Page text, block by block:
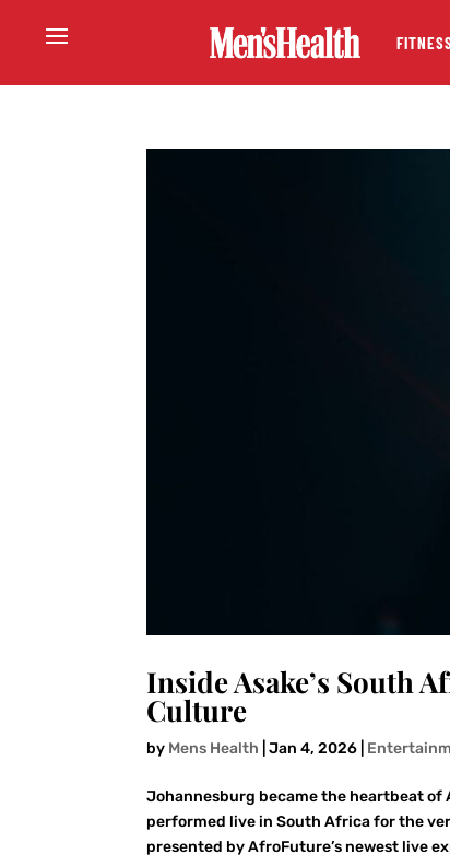
Inside Asake’s South
Culture
by Mens Health |Jan 4, 2026
Johannesburg became the heartbeat
performed live in South Africa for the
presented by AfroFuture’s newest live